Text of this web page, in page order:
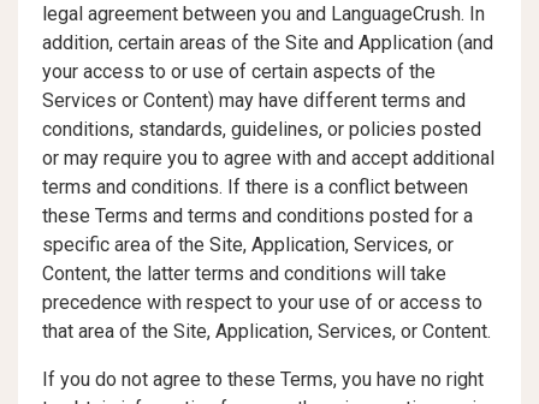
legal agreement between you and LanguageCrush. In
addition, certain areas of the Site and Application (and
your access to or use of certain aspects of the
Services or Content) may have different terms and
conditions, standards, guidelines, or policies posted
or may require you to agree with and accept additional
terms and conditions. If there is a conflict between
these Terms and terms and conditions posted for a
specific area of the Site, Application, Services, or
Content, the latter terms and conditions will take
precedence with respect to your use of or access to
that area of the Site, Application, Services, or Content.
If you do not agree to these Terms, you have no right